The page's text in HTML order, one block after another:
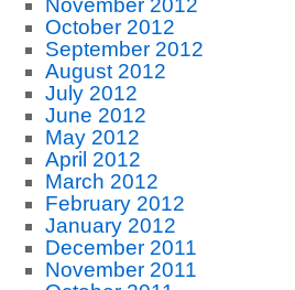
November 2012
October 2012
September 2012
August 2012
July 2012
June 2012
May 2012
April 2012
March 2012
February 2012
January 2012
December 2011
November 2011